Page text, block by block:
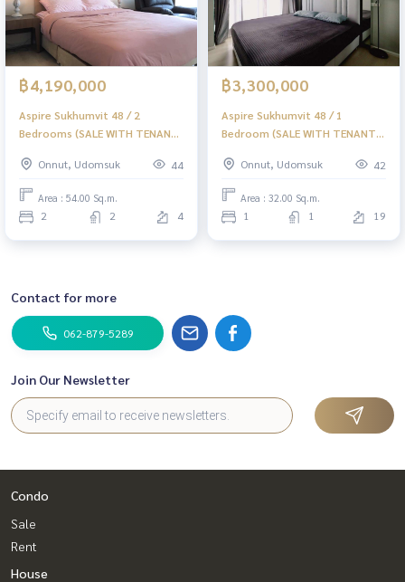
฿4,190,000
Aspire Sukhumvit 48 / 2
Bedrooms (SALE WITH TENANT)
Onnut, Udomsuk
44
Area : 54.00 Sq.m.
2 2 4
฿3,300,000
Aspire Sukhumvit 48 / 1
Bedroom (SALE WITH TENANT)
Onnut, Udomsuk
42
Area : 32.00 Sq.m.
1 1 19
Contact for more
062-879-5289
Join Our Newsletter
Condo
Sale
Rent
House